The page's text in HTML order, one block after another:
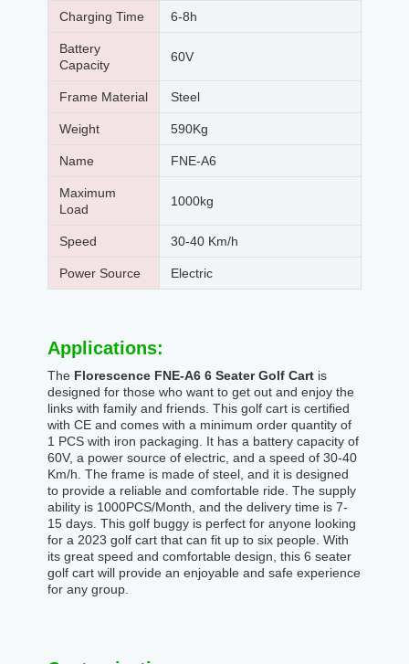
Charging Time 6-8h
Battery
Capacity
60V
Frame Material Steel
Weight 590Kg
Name FNE-A6
Maximum
Load
1000kg
Speed 30-40 Km/h
Power Source Electric
Applications:
The Florescence FNE-A6 6 Seater Golf Cart is
designed for those who want to get out and enjoy the
links with family and friends. This golf cart is certified
with CE and comes with a minimum order quantity of
1 PCS with iron packaging. It has a battery capacity of
60V, a power source of electric, and a speed of 30-40
Km/h. The frame is made of steel, and it is designed
to provide a reliable and comfortable ride. The supply
ability is 1000PCS/Month, and the delivery time is 7-
15 days. This golf buggy is perfect for anyone looking
for a 2023 golf cart that can fit up to six people. With
its great speed and comfortable design, this 6 seater
golf cart will provide an enjoyable and safe experience
for any group.